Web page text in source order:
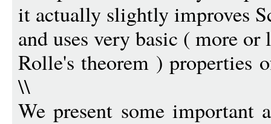
it actually slightly improves
and uses very basic ( more or
Rolle's theorem ) properties
\\
We present some important